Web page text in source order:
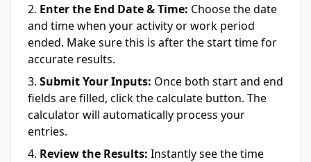
Enter the End Date & Time: Choose the date
and time when your activity or work period
ended. Make sure this is after the start time for
accurate results.
Submit Your Inputs: Once both start and end
fields are filled, click the calculate button. The
calculator will automatically process your
entries.
Review the Results: Instantly see the time